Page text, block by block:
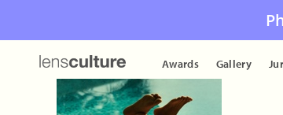
Awards Gallery